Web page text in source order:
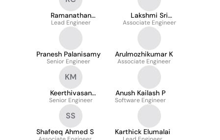
Ramanathan
Chinnasamy
Lead Engineer
Lakshmi Sri
Panchumarthi
Associate Engineer
Pranesh Palanisamy
Senior Engineer
Arulmozhikumar K
Associate Engineer
KM
Keerthivasan
Moorthy
Senior Engineer
Anush Kailash P
Software Engineer
SS
Shafeeq Ahmed S Karthick Elumalai